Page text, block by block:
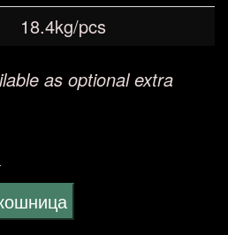
18.4kg/pcs
as optional extra